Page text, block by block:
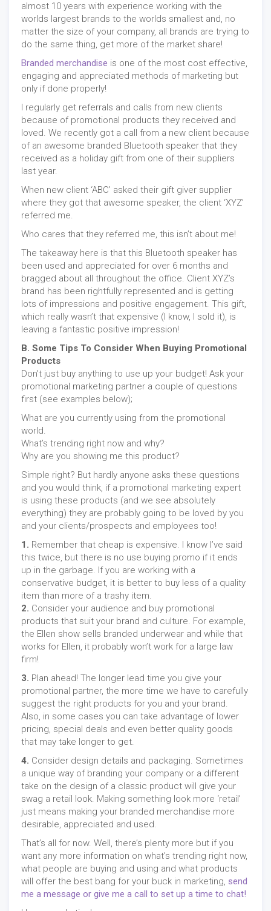
almost 10 years with experience working with the
worlds largest brands to the worlds smallest and, no
matter the size of your company, all brands are trying to
do the same thing, get more of the market share!
Branded merchandise is one of the most cost effective,
engaging and appreciated methods of marketing but
only if done properly!
I regularly get referrals and calls from new clients
because of promotional products they received and
loved. We recently got a call from a new client because
of an awesome branded Bluetooth speaker that they
received as a holiday gift from one of their suppliers
last year.
When new client ‘ABC’ asked their gift giver supplier
where they got that awesome speaker, the client ‘XYZ’
referred me.
Who cares that they referred me, this isn’t about me!
The takeaway here is that this Bluetooth speaker has
been used and appreciated for over 6 months and
bragged about all throughout the office. Client XYZ’s
brand has been rightfully represented and is getting
lots of impressions and positive engagement. This gift,
which really wasn’t that expensive (I know, I sold it), is
leaving a fantastic positive impression!
B. Some Tips To Consider When Buying Promotional
Products
Don’t just buy anything to use up your budget! Ask your
promotional marketing partner a couple of questions
first (see examples below);
What are you currently using from the promotional
world.
What’s trending right now and why?
Why are you showing me this product?
Simple right? But hardly anyone asks these questions
and you would think, if a promotional marketing expert
is using these products (and we see absolutely
everything) they are probably going to be loved by you
and your clients/prospects and employees too!
1. Remember that cheap is expensive. I know I’ve said
this twice, but there is no use buying promo if it ends
up in the garbage. If you are working with a
conservative budget, it is better to buy less of a quality
item than more of a trashy item.
2. Consider your audience and buy promotional
products that suit your brand and culture. For example,
the Ellen show sells branded underwear and while that
works for Ellen, it probably won’t work for a large law
firm!
3. Plan ahead! The longer lead time you give your
promotional partner, the more time we have to carefully
suggest the right products for you and your brand.
Also, in some cases you can take advantage of lower
pricing, special deals and even better quality goods
that may take longer to get.
4. Consider design details and packaging. Sometimes
a unique way of branding your company or a different
take on the design of a classic product will give your
swag a retail look. Making something look more ‘retail’
just means making your branded merchandise more
desirable, appreciated and used.
That’s all for now. Well, there’s plenty more but if you
want any more information on what’s trending right now,
what people are buying and using and what products
will offer the best bang for your buck in marketing, send
me a message or give me a call to set up a time to chat!